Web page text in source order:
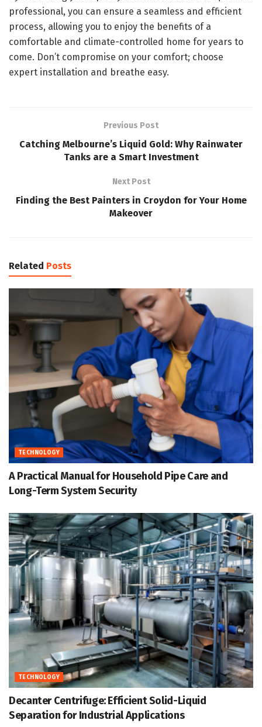
professional, you can ensure a seamless and efficient
process, allowing you to enjoy the benefits of a
comfortable and climate-controlled home for years to
come. Don’t compromise on your comfort; choose
expert installation and breathe easy.
Previous Post
Catching Melbourne’s Liquid Gold: Why Rainwater
Tanks are a Smart Investment
Next Post
Finding the Best Painters in Croydon for Your Home
Makeover
Related Posts
TECHNOLOGY
A Practical Manual for Household Pipe Care and
Long-Term System Security
TECHNOLOGY
Decanter Centrifuge: Efficient Solid-Liquid
Separation for Industrial Applications